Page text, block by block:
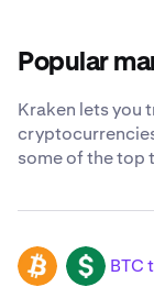
Popular
Kraken lets you
some of the top
BTC USD BTC